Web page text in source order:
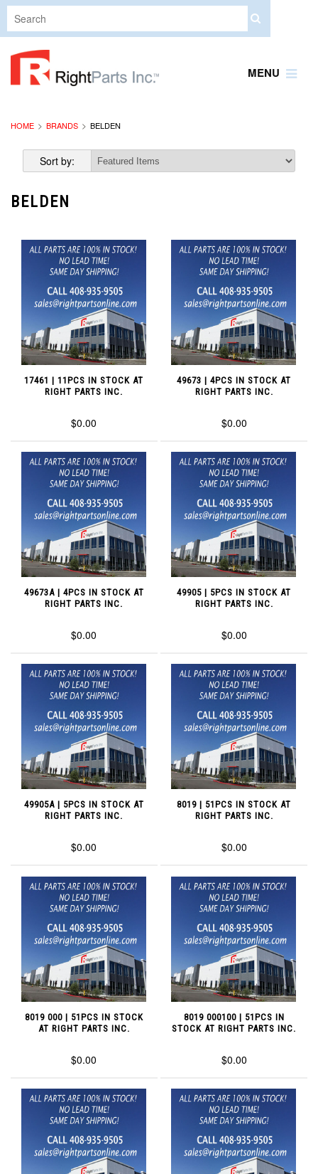
MENU
HOME BRANDS BELDEN
Sort by:
BELDEN
17461 | 11PCS IN STOCK AT
RIGHT PARTS INC.
$0.00
49673 | 4PCS IN STOCK AT
RIGHT PARTS INC.
$0.00
49673A | 4PCS IN STOCK AT
RIGHT PARTS INC.
$0.00
49905 | 5PCS IN STOCK AT
RIGHT PARTS INC.
$0.00
49905A | 5PCS IN STOCK AT
RIGHT PARTS INC.
$0.00
8019 | 51PCS IN STOCK AT
RIGHT PARTS INC.
$0.00
8019 000 | 51PCS IN STOCK
AT RIGHT PARTS INC.
$0.00
8019 000100 | 51PCS IN
STOCK AT RIGHT PARTS INC.
$0.00